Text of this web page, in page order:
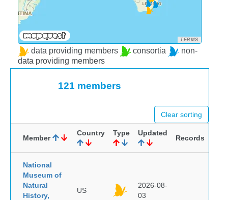
TERMS
data providing members consortia
non-
data providing members
121 members
Clear sorting
Member
Country Type Updated
Records
National
Museum of
Natural
History,
US
2026-08-
03